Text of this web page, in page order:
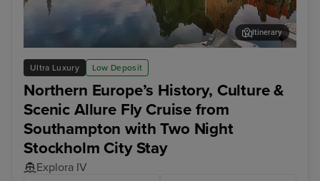
Ultra Luxury Low Deposit
Northern Europe’s History, Culture &
Scenic Allure Fly Cruise from
Southampton with Two Night
Stockholm City Stay
Explora IV
Bruges (Zeebrugge)
Itinerary